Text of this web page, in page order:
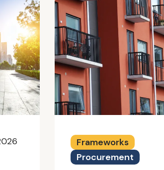
Frameworks
Procurement